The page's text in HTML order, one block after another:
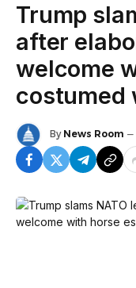
Trump
after
welcome
costumed
By News Room